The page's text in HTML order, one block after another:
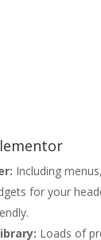
Including
for your
Loads of